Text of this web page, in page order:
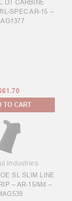
DT CARBINE
SPEC AR-15 –
TO CART
Industries
SL SLIM LINE
– AR-15/M4 –